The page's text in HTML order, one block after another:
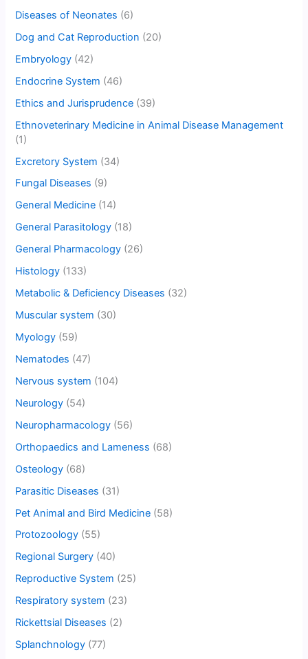
Diseases of Neonates (6)
Dog and Cat Reproduction (20)
Embryology (42)
Endocrine System (46)
Ethics and Jurisprudence (39)
Ethnoveterinary Medicine in Animal Disease Management
(1)
Excretory System (34)
Fungal Diseases (9)
General Medicine (14)
General Parasitology (18)
General Pharmacology (26)
Histology (133)
Metabolic & Deficiency Diseases (32)
Muscular system (30)
Myology (59)
Nematodes (47)
Nervous system (104)
Neurology (54)
Neuropharmacology (56)
Orthopaedics and Lameness (68)
Osteology (68)
Parasitic Diseases (31)
Pet Animal and Bird Medicine (58)
Protozoology (55)
Regional Surgery (40)
Reproductive System (25)
Respiratory system (23)
Rickettsial Diseases (2)
Splanchnology (77)